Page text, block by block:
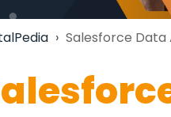
› Salesforce Data